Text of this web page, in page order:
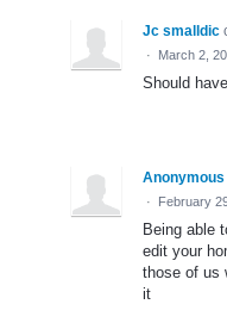
Jc smalldic
· March 2,
Should
Anonymous
· February
Being able
edit your
those of us
it